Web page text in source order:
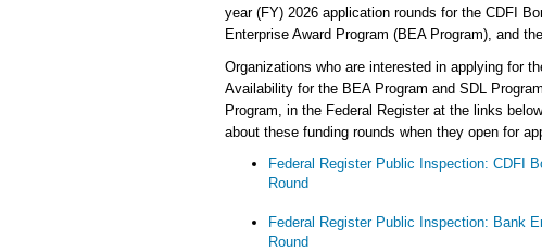
year (FY) 2026 application rounds for the CDFI
Enterprise Award Program (BEA Program), and
Organizations who are interested in applying for
Availability for the BEA Program and SDL
Program, in the Federal Register at the links
about these funding rounds when they open for
Federal Register Public Inspection: CDFI
Round
Federal Register Public Inspection: Bank
Round